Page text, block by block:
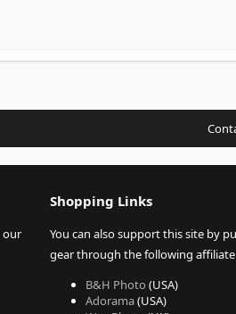
our
Shopping Links
You can also support this site by
gear through the following
B&H Photo (USA)
Adorama(USA)